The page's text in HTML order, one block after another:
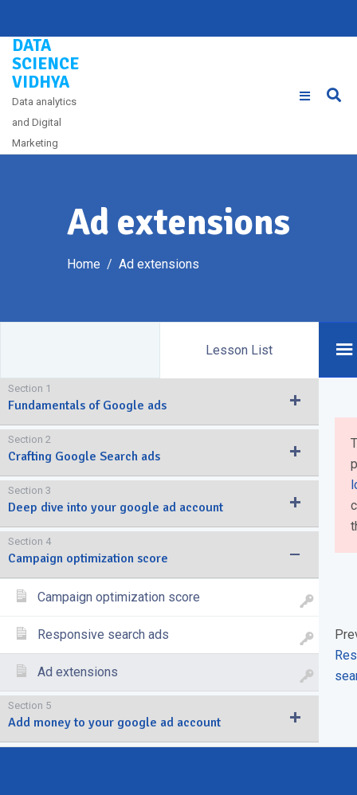
content
DATA
SCIENCE
VIDHYA
Data analytics
and Digital
Marketing
Ad extensions
Home Ad extensions
Lesson List
Section 1
Fundamentals of Google ads
Section 2
Crafting Google Search ads
Section 3
Deep dive into your google ad account
Section 4
Campaign optimization score
Campaign optimization score
Responsive search ads
Ad extensions
Section 5
Add money to your google ad account